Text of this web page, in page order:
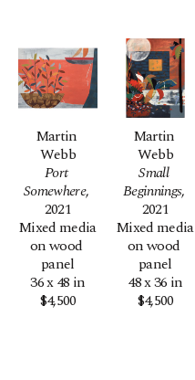
Martin
Webb
Port
Somewhere,
2021
Mixed media
on wood
panel
36 x 48 in
$4,500
Martin
Webb
Small
Beginnings,
2021
Mixed media
on wood
panel
48 x 36 in
$4,500